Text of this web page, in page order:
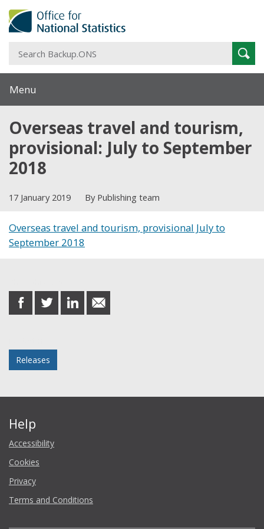
Menu
Overseas travel and tourism,
provisional: July to September
2018
17 January 2019 By Publishing team
Overseas travel and tourism, provisional July to
September 2018
share
on
share
on
share
on
share
in
Releases
Help
Accessibility
Cookies
Privacy
Terms and Conditions